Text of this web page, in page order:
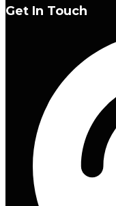
Get In Touch